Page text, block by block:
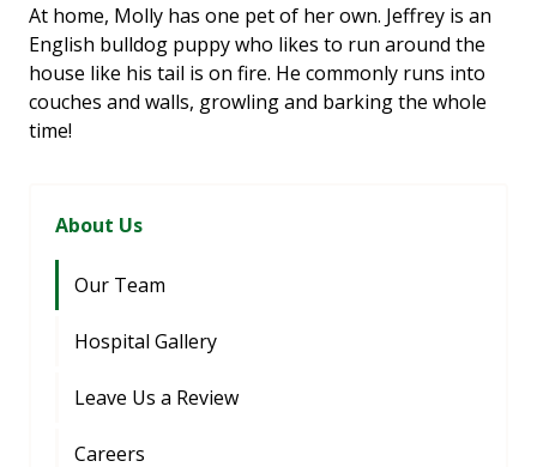
At home, Molly has one pet of her own. Jeffrey is an
English bulldog puppy who likes to run around the
house like his tail is on fire. He commonly runs into
couches and walls, growling and barking the whole
time!
About Us
Our Team
Hospital Gallery
Leave Us a Review
Careers